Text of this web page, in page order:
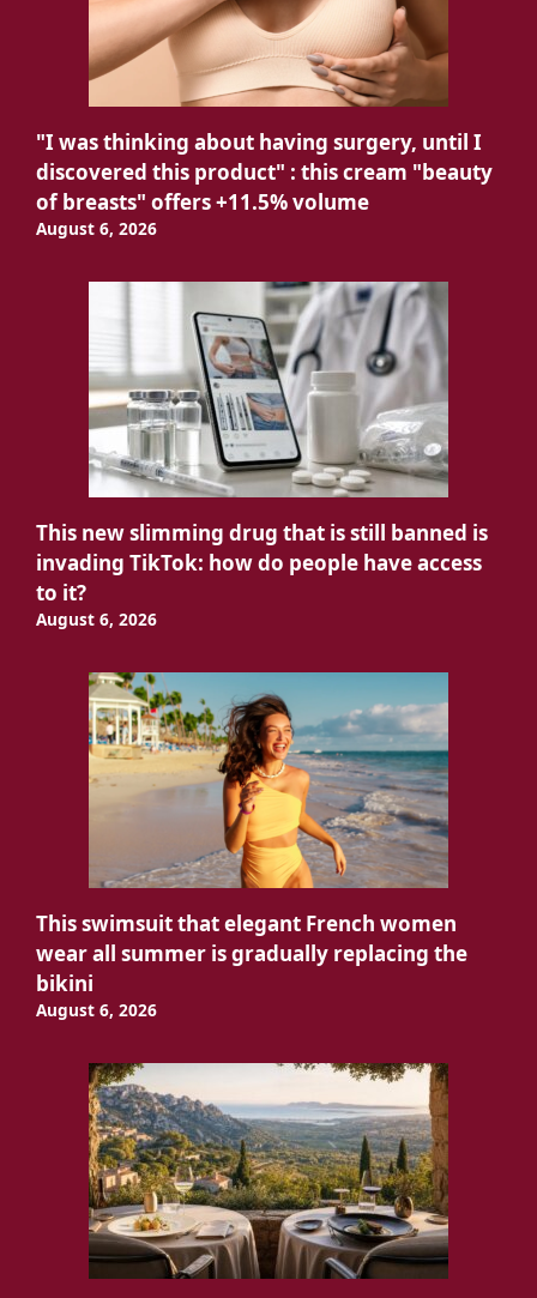
"I was thinking about having surgery, until I
discovered this product" : this cream "beauty
of breasts" offers +11.5% volume
August 6, 2026
This new slimming drug that is still banned is
invading TikTok: how do people have access
to it?
August 6, 2026
This swimsuit that elegant French women
wear all summer is gradually replacing the
bikini
August 6, 2026